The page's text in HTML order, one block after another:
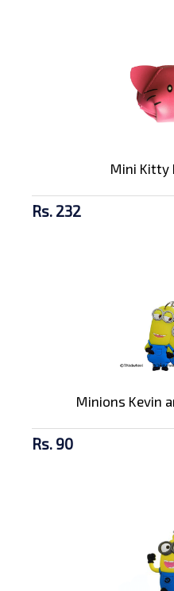
Mini Kitty
Rs. 232
Minions Kevin
Rs. 90